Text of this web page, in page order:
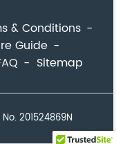
& Conditions
Guide
Sitemap
201524869N